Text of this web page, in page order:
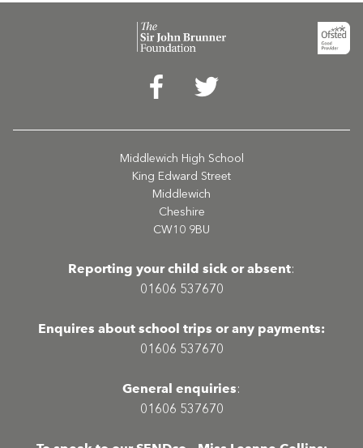
Middlewich High School
King Edward Street
Middlewich
Cheshire
CW10 9BU
Reporting your child sick or absent:
01606 537670
Enquires about school trips or any payments:
01606 537670
General enquiries:
01606 537670